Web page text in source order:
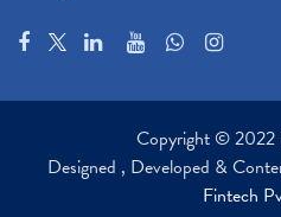
Copyright © 2022
Designed , Developed &
Fintech